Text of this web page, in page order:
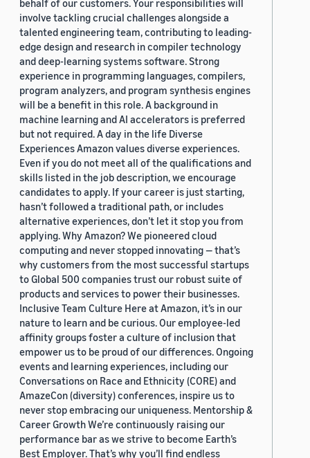
behalf of our customers. Your responsibilities will
involve tackling crucial challenges alongside a
talented engineering team, contributing to leading-
edge design and research in compiler technology
and deep-learning systems software. Strong
experience in programming languages, compilers,
program analyzers, and program synthesis engines
will be a benefit in this role. A background in
machine learning and AI accelerators is preferred
but not required. A day in the life Diverse
Experiences Amazon values diverse experiences.
Even if you do not meet all of the qualifications and
skills listed in the job description, we encourage
candidates to apply. If your career is just starting,
hasn’t followed a traditional path, or includes
alternative experiences, don’t let it stop you from
applying. Why Amazon? We pioneered cloud
computing and never stopped innovating — that’s
why customers from the most successful startups
to Global 500 companies trust our robust suite of
products and services to power their businesses.
Inclusive Team Culture Here at Amazon, it’s in our
nature to learn and be curious. Our employee-led
affinity groups foster a culture of inclusion that
empower us to be proud of our differences. Ongoing
events and learning experiences, including our
Conversations on Race and Ethnicity (CORE) and
AmazeCon (diversity) conferences, inspire us to
never stop embracing our uniqueness. Mentorship &
Career Growth We’re continuously raising our
performance bar as we strive to become Earth’s
Best Employer. That’s why you’ll find endless